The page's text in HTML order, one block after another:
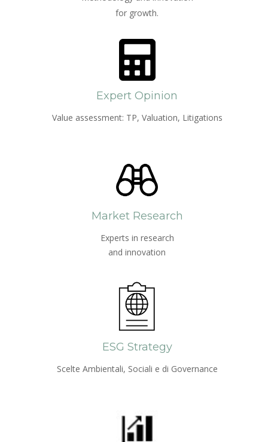
for growth.
Expert Opinion
Value assessment: TP, Valuation, Litigations
Market Research
Experts in research
and innovation
ESG Strategy
Scelte Ambientali, Sociali e di Governance